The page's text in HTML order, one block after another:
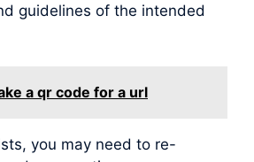
guidelines of the intended
a qr code for a url
you may need to re-